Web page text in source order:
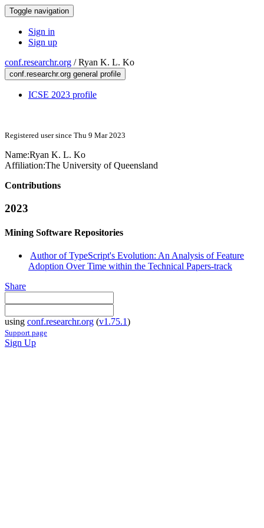
Toggle navigation
Sign in
Sign up
conf.researchr.org /Ryan K. L. Ko
conf.researchr.org general profile
ICSE 2023 profile
Registered user since Thu 9 Mar 2023
Name:Ryan K. L. Ko
Affiliation:The University of Queensland
Contributions
2023
Mining Software Repositories
Author of TypeScript's Evolution: An Analysis of Feature
Adoption Over Time within the Technical Papers-track
Share
using conf.researchr.org (v1.75.1)
Support page
Sign Up